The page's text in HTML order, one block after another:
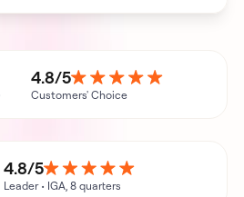
4.8/5
Customers' Choice
4.8/5
Leader • IGA, 8 quarters